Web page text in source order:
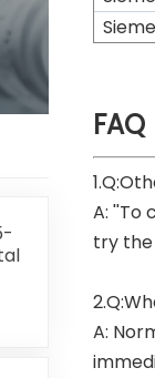
FAQ
A: ''To
try
A: